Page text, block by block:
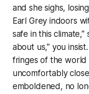
and she sighs,
Earl Grey indoors
safe in this climate,”
about us,” you
fringes of the world
uncomfortably
emboldened, no